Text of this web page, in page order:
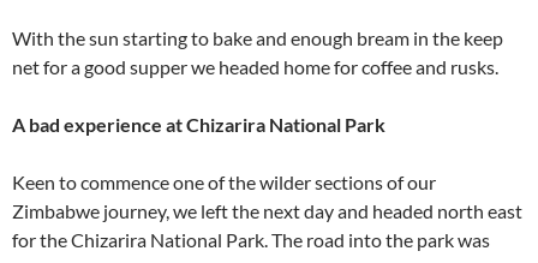
With the sun starting to bake and enough bream in the keep
net for a good supper we headed home for coffee and rusks.
A bad experience at Chizarira National Park
Keen to commence one of the wilder sections of our
Zimbabwe journey, we left the next day and headed north east
for the Chizarira National Park. The road into the park was